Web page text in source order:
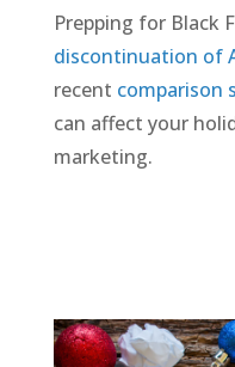
Prepping for Black
discontinuation of
recent comparison
can affect your
marketing.